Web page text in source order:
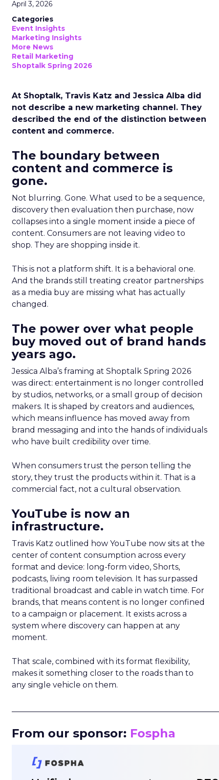
April 3, 2026
Categories
Event Insights
Marketing Insights
More News
Retail Marketing
Shoptalk Spring 2026
At Shoptalk, Travis Katz and Jessica Alba did
not describe a new marketing channel. They
described the end of the distinction between
content and commerce.
The boundary between
content and commerce is
gone.
Not blurring. Gone. What used to be a sequence,
discovery then evaluation then purchase, now
collapses into a single moment inside a piece of
content. Consumers are not leaving video to
shop. They are shopping inside it.
This is not a platform shift. It is a behavioral one.
And the brands still treating creator partnerships
as a media buy are missing what has actually
changed.
The power over what people
buy moved out of brand hands
years ago.
Jessica Alba’s framing at Shoptalk Spring 2026
was direct: entertainment is no longer controlled
by studios, networks, or a small group of decision
makers. It is shaped by creators and audiences,
which means influence has moved away from
brand messaging and into the hands of individuals
who have built credibility over time.
When consumers trust the person telling the
story, they trust the products within it. That is a
commercial fact, not a cultural observation.
YouTube is now an
infrastructure.
Travis Katz outlined how YouTube now sits at the
center of content consumption across every
format and device: long-form video, Shorts,
podcasts, living room television. It has surpassed
traditional broadcast and cable in watch time. For
brands, that means content is no longer confined
to a campaign or placement. It exists across a
system where discovery can happen at any
moment.
That scale, combined with its format flexibility,
makes it something closer to the roads than to
any single vehicle on them.
From our sponsor: Fospha